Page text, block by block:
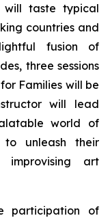
will taste typical
countries and
fusion of
three sessions
Families will be
will lead
world of
to unleash their
art
participation of